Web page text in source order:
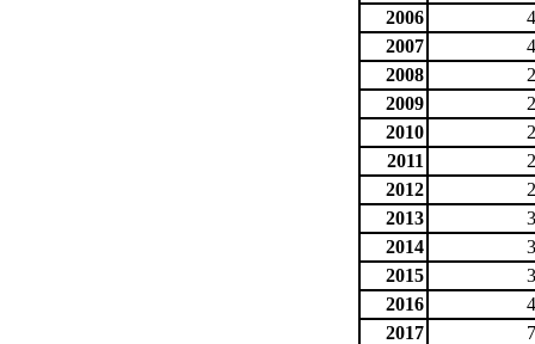
2006
2007
2008
2009
2010
2011
2012
2013
2014
2015
2016
2017